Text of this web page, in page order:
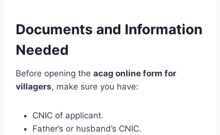
Documents and Information
Needed
Before opening the acag online form for
villagers, make sure you have:
CNIC of applicant.
Father’s or husband’s CNIC.